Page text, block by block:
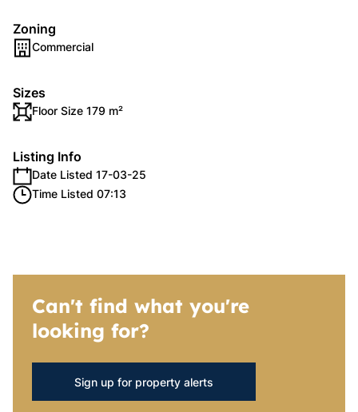
Zoning
Commercial
Sizes
Floor Size 179 m²
Listing Info
Date Listed 17-03-25
Time Listed 07:13
Can't find what you're
looking for?
Sign up for property alerts